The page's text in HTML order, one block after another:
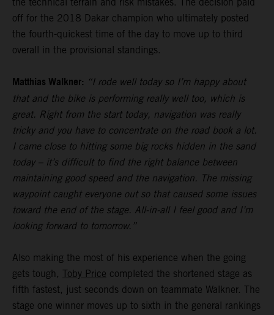
the technical terrain and risk mistakes. The decision paid
off for the 2018 Dakar champion who ultimately posted
the fourth-quickest time of the day to move up to third
overall in the provisional standings.
Matthias Walkner: “I rode well today so I’m happy about
that and the bike is performing really well too, which is
great. Right from the start today, navigation was really
tricky and you have to concentrate on the road book a lot.
I came close to hitting some big rocks hidden in the sand
today – it’s difficult to find the right balance between
maintaining good speed and the navigation. The missing
waypoint caught everyone out so that caused some issues
toward the end of the stage. All-in-all I feel good and I’m
looking forward to tomorrow.”
Also making the most of his experience when the going
gets tough, Toby Price completed the shortened stage as
fifth fastest, just seconds down on teammate Walkner. The
stage one winner moves up to sixth in the general rankings